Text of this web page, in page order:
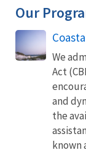
Our
We
Act
and
the
known